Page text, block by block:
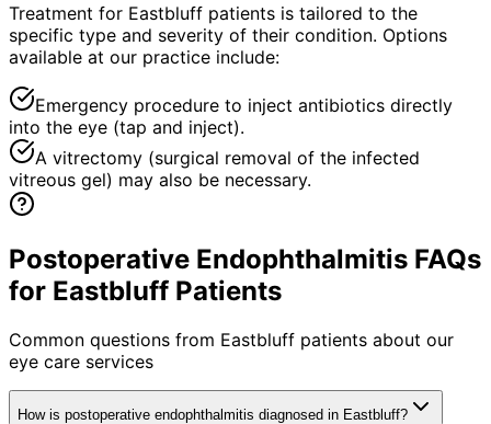
Treatment for Eastbluff patients is tailored to the
specific type and severity of their condition. Options
available at our practice include:
Emergency procedure to inject antibiotics directly
into the eye (tap and inject).
A vitrectomy (surgical removal of the infected
vitreous gel) may also be necessary.
Postoperative Endophthalmitis FAQs
for Eastbluff Patients
Common questions from Eastbluff patients about our
eye care services
How is postoperative endophthalmitis diagnosed in Eastbluff?